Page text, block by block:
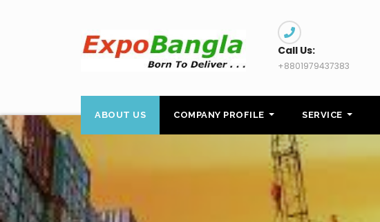
Call Us:
+8801979437383
ABOUT US COMPANY PROFILE SERVICE